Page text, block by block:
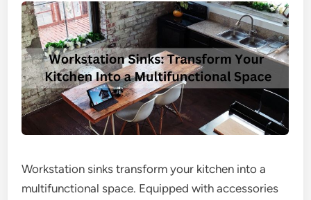
Workstation sinks transform your kitchen into a
multifunctional space. Equipped with accessories